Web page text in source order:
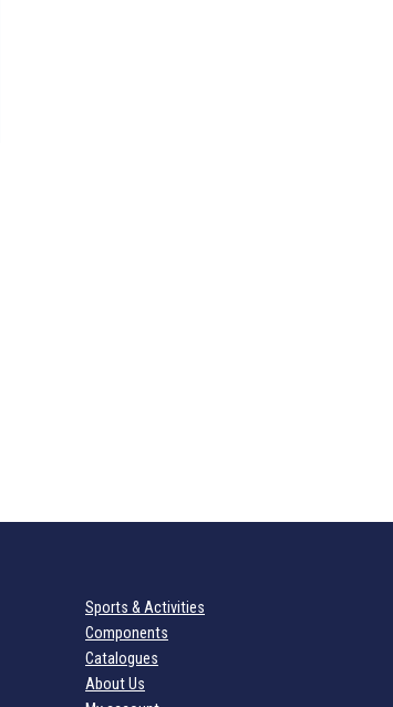
Sports & Activities
Components
Catalogues
About Us